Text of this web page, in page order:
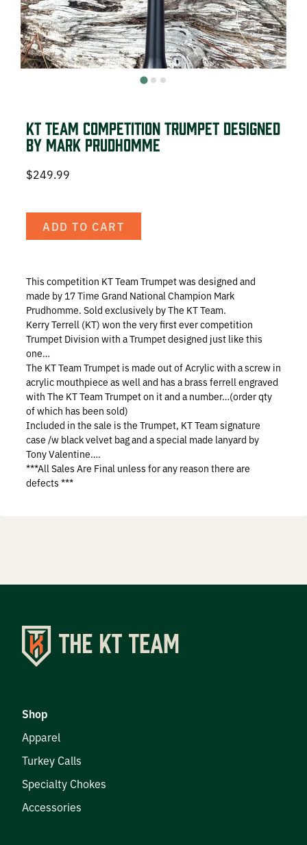
DEER HUNTING
DOVE HUNTING
TURKEY HUNTING
The KT Team
Prostaff
Testimonials
Meet the Hunters
Contact
KT Team Competition Trumpet designed
by Mark Prudhomme
$249.99
ADD TO CART
This competition KT Team Trumpet was designed and
made by 17 Time Grand National Champion Mark
Prudhomme. Sold exclusively by The KT Team.
Kerry Terrell (KT) won the very first ever competition
Trumpet Division with a Trumpet designed just like this
one…
The KT Team Trumpet is made out of Acrylic with a screw in
acrylic mouthpiece as well and has a brass ferrell engraved
with The KT Team Trumpet on it and a number…(order qty
of which has been sold)
Included in the sale is the Trumpet, KT Team signature
case /w black velvet bag and a special made lanyard by
Tony Valentine….
***All Sales Are Final unless for any reason there are
defects ***
Shop
Apparel
Turkey Calls
Specialty Chokes
Accessories